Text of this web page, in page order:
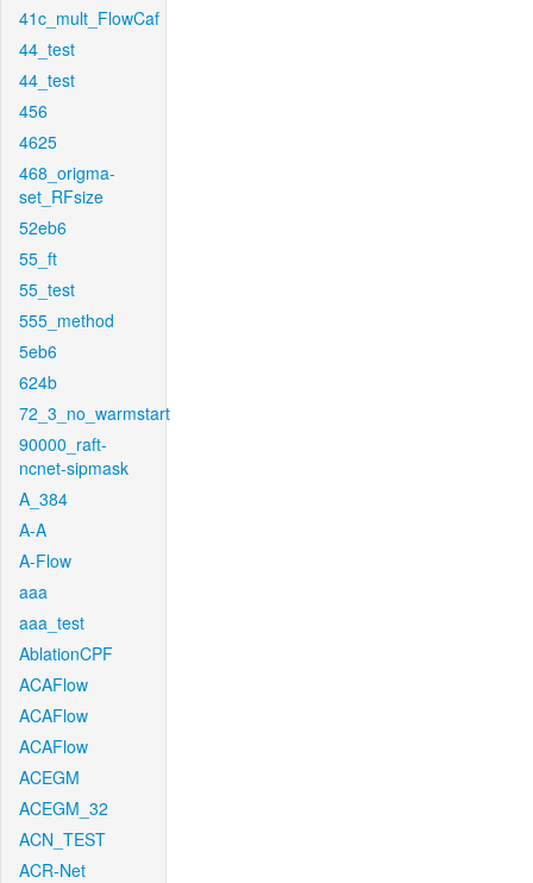
41c_mult_FlowCaf
44_test
44_test
456
4625
468_origma-
set_RFsize
52eb6
55_ft
55_test
555_method
5eb6
624b
72_3_no_warmstart
90000_raft-
ncnet-sipmask
A_384
A-A
A-Flow
aaa
aaa_test
AblationCPF
ACAFlow
ACAFlow
ACAFlow
ACEGM
ACEGM_32
ACN_TEST
ACR-Net